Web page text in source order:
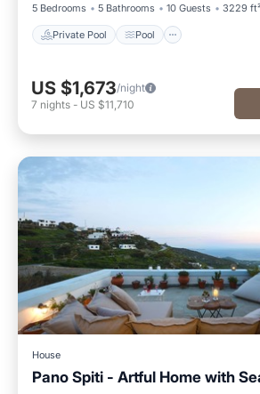
5 Bedrooms
5 Bathrooms 10 Guests 3229 ft²
Private Pool Pool
US $1,673/night
7 nights - US $11,710
House
Pano Spiti - Artful Home with